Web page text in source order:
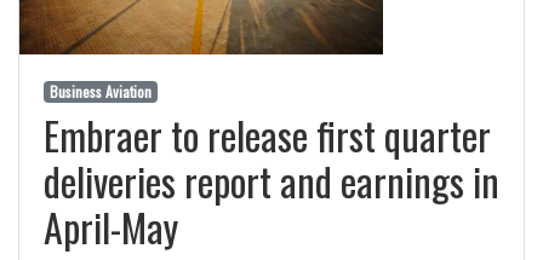
Business Aviation
Embraer to release first quarter
deliveries report and earnings in
April-May